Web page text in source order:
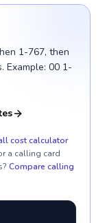
1-767, then
Example: 00 1-
cost calculator
a calling card
Compare calling